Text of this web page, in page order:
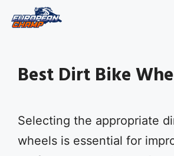
Best Dirt Bike
Selecting the appropriate
wheels is essential for